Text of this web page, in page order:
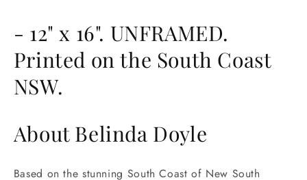
- 12" x 16". UNFRAMED.
Printed on the South Coast
NSW.
About Belinda Doyle
Based on the stunning South Coast of New South